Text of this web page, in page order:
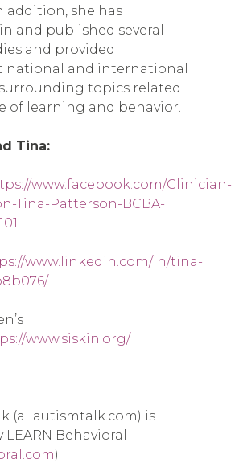
addition, she has
and published several
and provided
national and international
topics related
of learning and behavior.
Tina:
www.facebook.com/Clinician-
Tina-Patterson-BCBA-
www.linkedin.com/in/tina-
www.siskin.org/
(allautismtalk.com) is
Behavioral
).